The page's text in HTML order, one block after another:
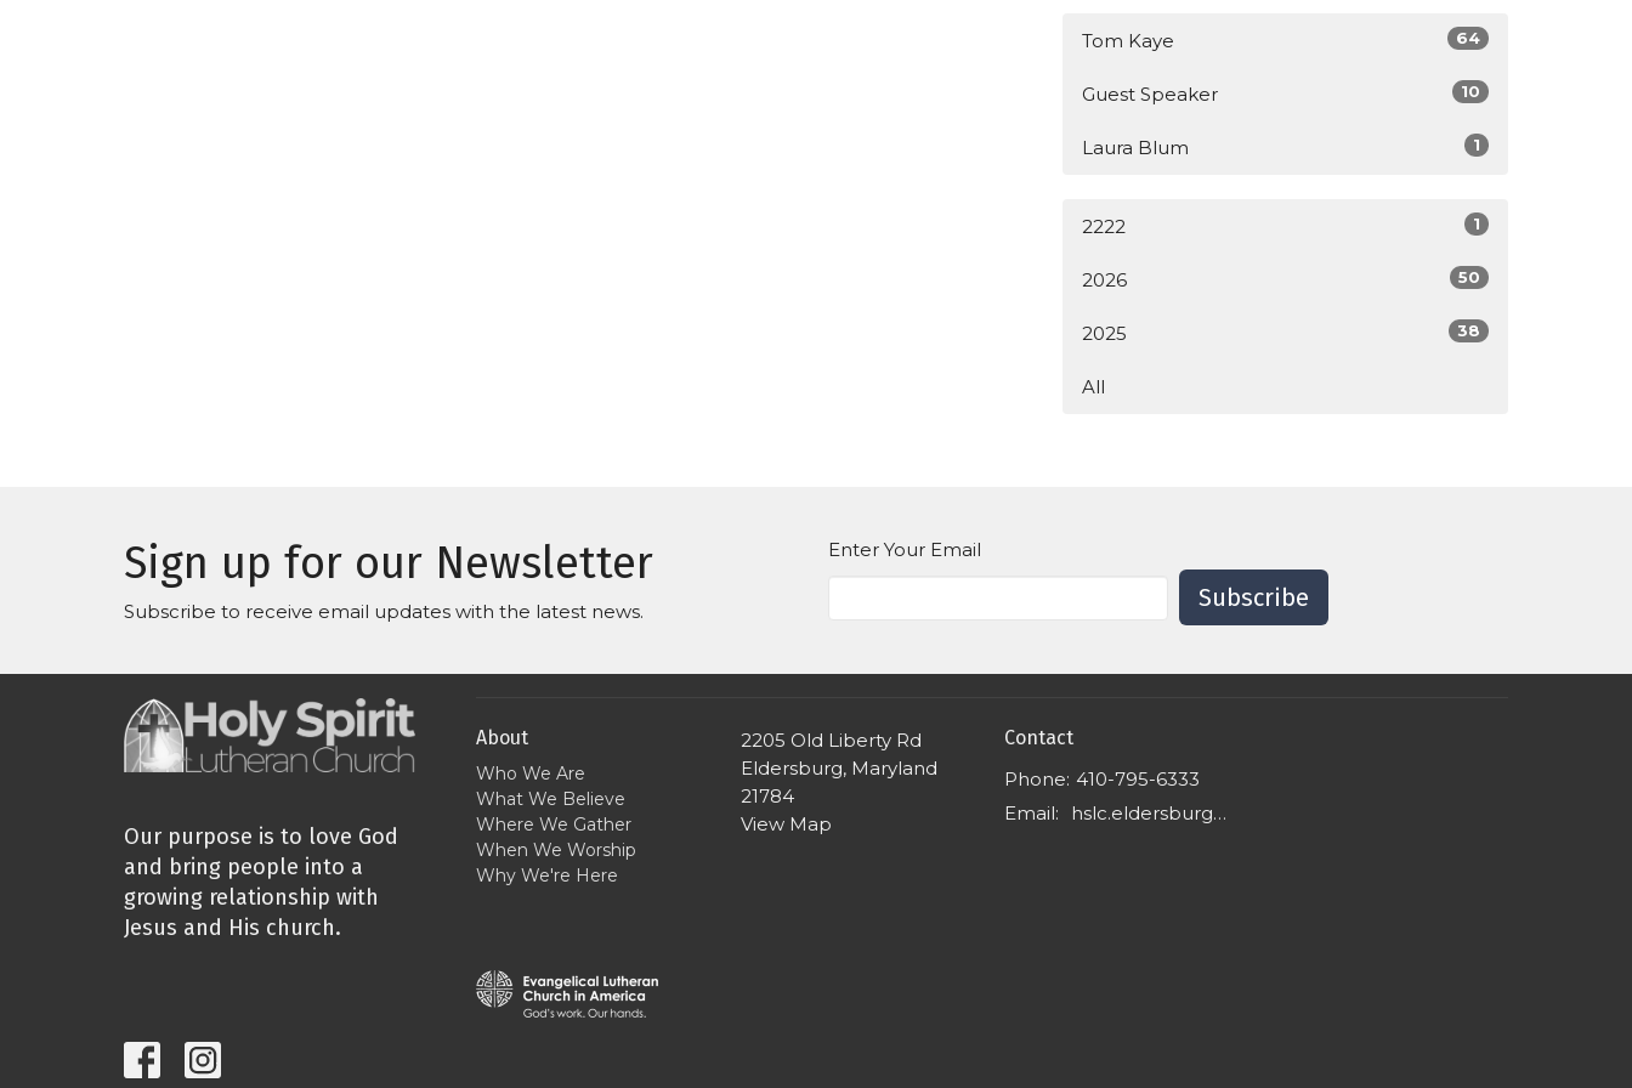
Tom Kaye 64
Guest Speaker 10
Laura Blum 1
2222 1
2026 50
2025 38
All
Sign up for our Newsletter
Subscribe to receive email updates with the latest news.
Enter Your Email
Subscribe
Our purpose is to love God
and bring people into a
growing relationship with
Jesus and His church.
About
Who We Are
What We Believe
Where We Gather
When We Worship
Why We're Here
2205 Old Liberty Rd
Eldersburg, Maryland
21784
View Map
Contact
Phone: 410-795-6333
Email: hslc.eldersburg@comcast.net